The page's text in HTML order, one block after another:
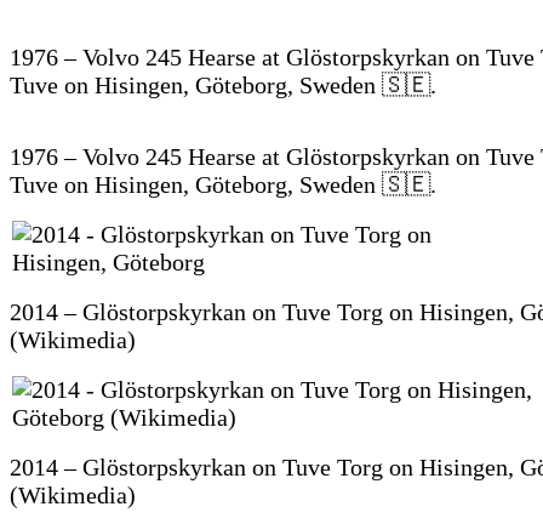
1976 – Volvo 245 Hearse at Glöstorpskyrkan on
Tuve on Hisingen, Göteborg, Sweden 🇸🇪.
1976 – Volvo 245 Hearse at Glöstorpskyrkan on
Tuve on Hisingen, Göteborg, Sweden 🇸🇪.
2014 – Glöstorpskyrkan on Tuve Torg on Hisingen,
(Wikimedia)
2014 – Glöstorpskyrkan on Tuve Torg on Hisingen,
(Wikimedia)